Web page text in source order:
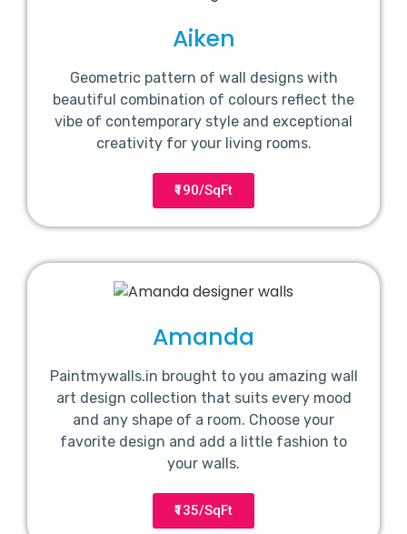
Aiken
Geometric pattern of wall designs with
beautiful combination of colours reflect the
vibe of contemporary style and exceptional
creativity for your living rooms.
₹190/SqFt
Amanda
Paintmywalls.in brought to you amazing wall
art design collection that suits every mood
and any shape of a room. Choose your
favorite design and add a little fashion to
your walls.
₹135/SqFt